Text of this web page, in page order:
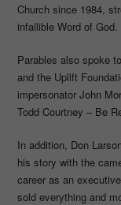
Church since 1984,
infallible Word of God.
Parables also spoke
and the Uplift
impersonator John
Todd Courtney – Be
In addition, Don
his story with the
career as an
sold everything and